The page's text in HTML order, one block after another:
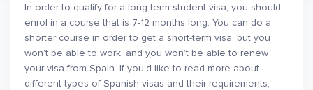
In order to qualify for a long-term student visa, you should
enrol in a course that is 7-12 months long. You can do a
shorter course in order to get a short-term visa, but you
won’t be able to work, and you won’t be able to renew
your visa from Spain. If you’d like to read more about
different types of Spanish visas and their requirements,